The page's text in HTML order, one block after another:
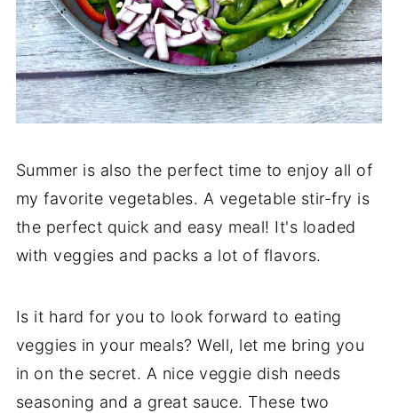
Summer is also the perfect time to enjoy all of
my favorite vegetables. A vegetable stir-fry is
the perfect quick and easy meal! It's loaded
with veggies and packs a lot of flavors.
Is it hard for you to look forward to eating
veggies in your meals? Well, let me bring you
in on the secret. A nice veggie dish needs
seasoning and a great sauce. These two